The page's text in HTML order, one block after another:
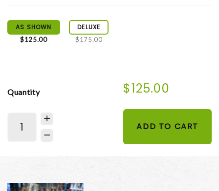
AS SHOWN
$125.00
DELUXE
$175.00
Quantity $125.00
ADD TO CART